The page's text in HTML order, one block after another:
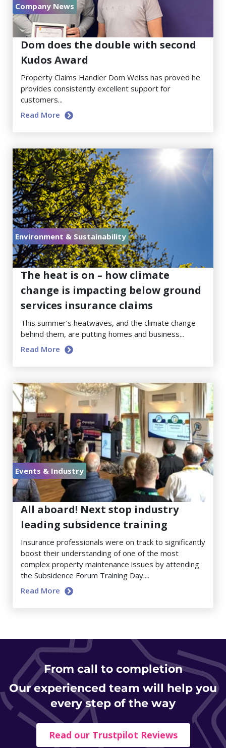
Company News
July 30, 2026
Dom does the double with second
Kudos Award
Property Claims Handler Dom Weiss has proved he
provides consistently excellent support for
customers...
Read More
Environment & Sustainability
July 17, 2026
The heat is on – how climate
change is impacting below ground
services insurance claims
This summer’s heatwaves, and the climate change
behind them, are putting homes and business...
Read More
Events & Industry
June 23, 2026
All aboard! Next stop industry
leading subsidence training
Insurance professionals were on track to significantly
boost their understanding of one of the most
complex property maintenance issues by attending
the Subsidence Forum Training Day....
Read More
From call to completion
Our experienced team will help you
every step of the way
Read our Trustpilot Reviews